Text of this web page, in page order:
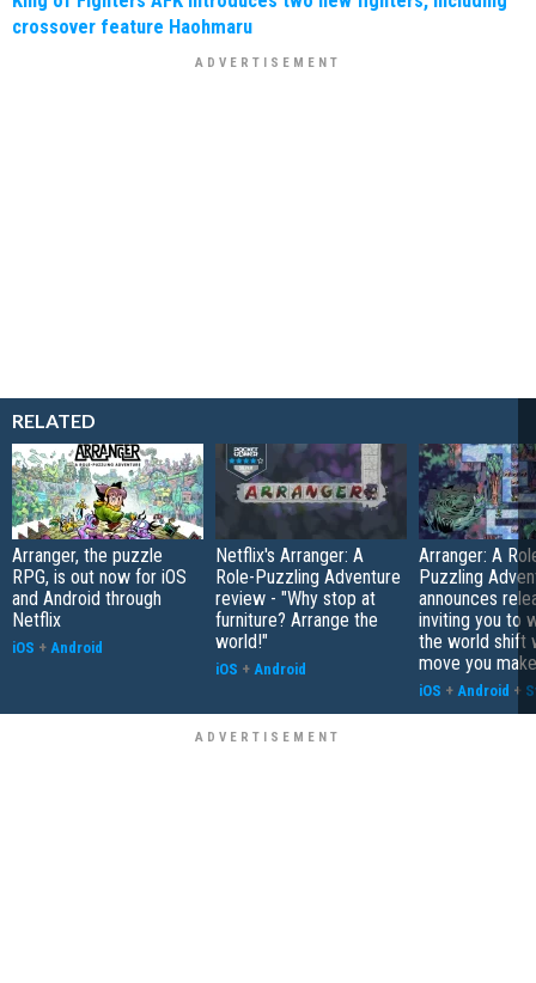
crossover feature Haohmaru
RELATED
Arranger, the puzzle
RPG, is out now for iOS
and Android through
Netflix
iOS + Android
Netflix's Arranger: A
Role-Puzzling Adventure
review - "Why stop at
furniture? Arrange the
world!"
iOS + Android
Arranger: A
Puzzling
announces
inviting you to
the world shift
move you make
iOS + Android +